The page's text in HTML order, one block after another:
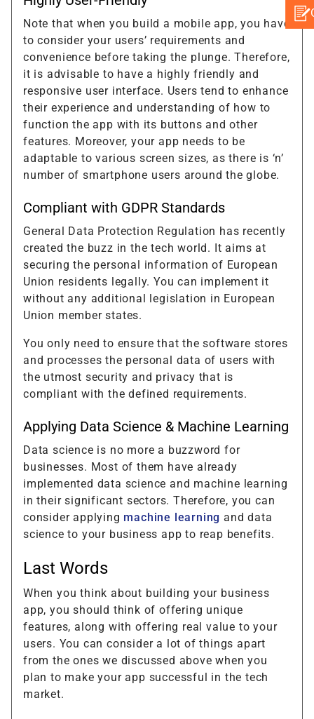
Note that when you build a mobile app, you have
to consider your users’ requirements and
convenience before taking the plunge. Therefore,
it is advisable to have a highly friendly and
responsive user interface. Users tend to enhance
their experience and understanding of how to
function the app with its buttons and other
features. Moreover, your app needs to be
adaptable to various screen sizes, as there is ‘n’
number of smartphone users around the globe.
Compliant with GDPR Standards
General Data Protection Regulation has recently
created the buzz in the tech world. It aims at
securing the personal information of European
Union residents legally. You can implement it
without any additional legislation in European
Union member states.
You only need to ensure that the software stores
and processes the personal data of users with
the utmost security and privacy that is
compliant with the defined requirements.
Applying Data Science & Machine Learning
Data science is no more a buzzword for
businesses. Most of them have already
implemented data science and machine learning
in their significant sectors. Therefore, you can
consider applying machine learning and data
science to your business app to reap benefits.
Last Words
When you think about building your business
app, you should think of offering unique
features, along with offering real value to your
users. You can consider a lot of things apart
from the ones we discussed above when you
plan to make your app successful in the tech
market.